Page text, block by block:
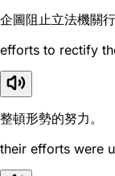
企圖阻止立法機關
efforts to rectify
整頓形勢的努力。
their efforts were